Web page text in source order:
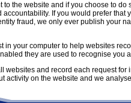
to the website and if you choose to
If you would prefer
fraud, we only ever publish your
in your computer to help websites
they are used to recognise
websites and record each request
activity on the website and we